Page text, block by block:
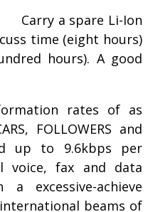
Carry a spare Li-Ion
time (eight hours)
hours). A good
rates of as
FOLLOWERS and
up to 9.6kbps per
voice, fax and data
a excessive-achieve
beams of